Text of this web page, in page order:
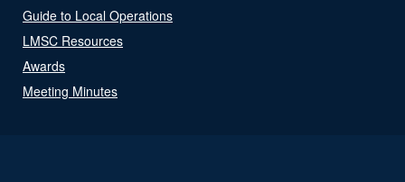
Guide to Local Operations
LMSC Resources
Awards
Meeting Minutes